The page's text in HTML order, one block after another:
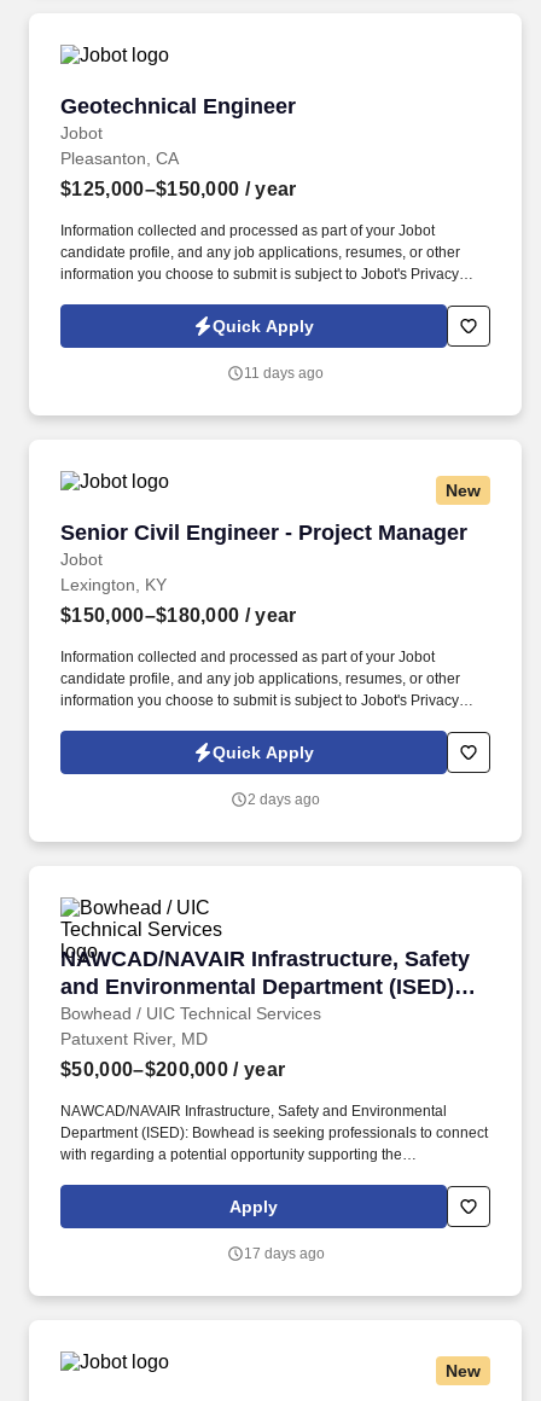
Geotechnical Engineer
Jobot
Geotechnical Engineer
Pleasanton, CA
$125,000–$150,000 / year
Information collected and processed as part of your Jobot
candidate profile, and any job applications, resumes, or other
information you choose to submit is subject to Jobot's Privacy
Jobot Notice Regarding Automated Employment Decision Tools
which are available at jobot.com/legal. With over 40 years of
owned and staffed by professional engineers, geologists, field
Quick Apply
11 days ago
New
Senior Civil Engineer - Project Manager
Jobot
Senior Civil Engineer - Project Manager
Lexington, KY
$150,000–$180,000 / year
Information collected and processed as part of your Jobot
candidate profile, and any job applications, resumes, or other
information you choose to submit is subject to Jobot's Privacy
Jobot Notice Regarding Automated Employment Decision Tools
which are available at jobot.com/legal. Job Details: We are
Engineer - Project Manager with CCR and Landfill Experience to
Quick Apply
2 days ago
NAWCAD/NAVAIR Infrastructure, Safety
and Environmental Department (ISED)
Landing Page
Bowhead / UIC Technical Services
NAWCAD/NAVAIR Infrastructure, Safety and
Patuxent River, MD
$50,000–$200,000 / year
NAWCAD/NAVAIR Infrastructure, Safety and Environmental
Department (ISED): Bowhead is seeking professionals to connect
with regarding a potential opportunity supporting the
Department (ISED) contract. In this role, Bowhead will provide
facilities management support along with technical,
interpretation and guidance, and expertise in infrastructure
Apply
17 days ago
New